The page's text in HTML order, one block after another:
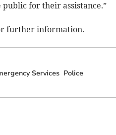
public for their assistance.”
further information.
Services Police